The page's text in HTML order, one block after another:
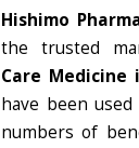
Hishimo
the trusted
Care
have been
numbers of